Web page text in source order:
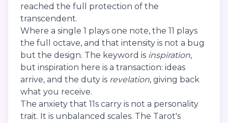
reached the full protection of the
transcendent.
Where a single 1 plays one note, the 11 plays
the full octave, and that intensity is not a bug
but the design. The keyword is inspiration,
but inspiration here is a transaction: ideas
arrive, and the duty is revelation, giving back
what you receive.
The anxiety that 11s carry is not a personality
trait. It is unbalanced scales. The Tarot's